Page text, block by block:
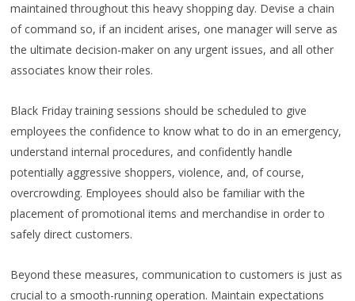
maintained throughout this heavy shopping day. Devise a chain
of command so, if an incident arises, one manager will serve as
the ultimate decision-maker on any urgent issues, and all other
associates know their roles.
Black Friday training sessions should be scheduled to give
employees the confidence to know what to do in an emergency,
understand internal procedures, and confidently handle
potentially aggressive shoppers, violence, and, of course,
overcrowding. Employees should also be familiar with the
placement of promotional items and merchandise in order to
safely direct customers.
Beyond these measures, communication to customers is just as
crucial to a smooth-running operation. Maintain expectations